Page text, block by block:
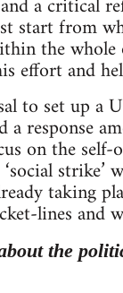
start from
the
effort and
to set up a
response
on the
taking
lines and
the